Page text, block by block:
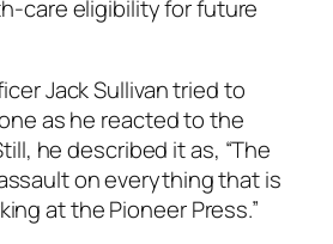
care eligibility for future
Jack Sullivan tried to
as he reacted to the
he described it as, “The
on everything that is
at thePioneer Press.”